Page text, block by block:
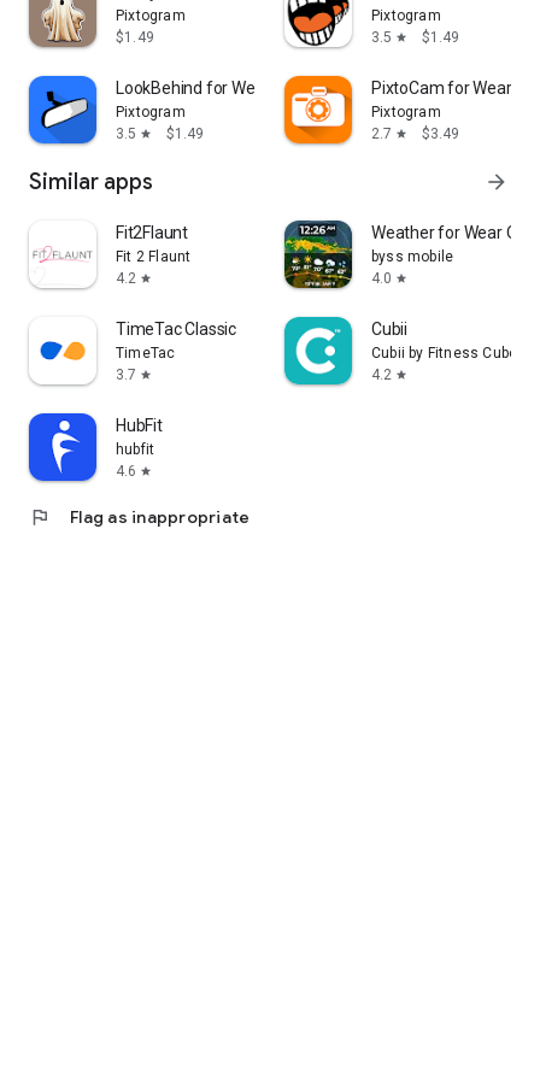
Pixtogram
$1.49
Pixtogram
3.5 star $1.49
LookBehind for Wear OS
Pixtogram
3.5 star $1.49
PixtoCam for Wear OS
Pixtogram
2.7 star $3.49
Similar apps arrow_forward
Fit2Flaunt
Fit 2 Flaunt
4.2 star
Weather for Wear OS
byss mobile
4.0 star
TimeTac Classic
TimeTac
3.7 star
Cubii
Cubii by Fitness Cubed
4.2 star
HubFit
hubfit
4.6 star
flag Flag as inappropriate